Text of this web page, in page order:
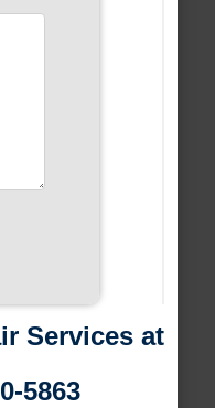
Services at
5863